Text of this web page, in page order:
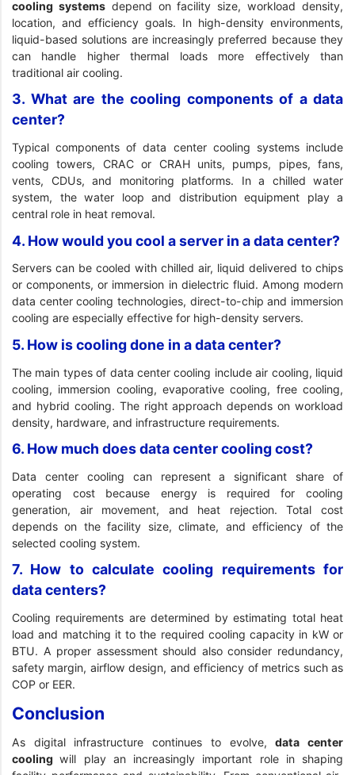
cooling systemsdepend on facility size, workload density,
location, and efficiency goals. In high-density environments,
liquid-based solutions are increasingly preferred because they
can handle higher thermal loads more effectively than
traditional air cooling.
3. What are the cooling components of a data
center?
Typical components of data center cooling systems include
cooling towers, CRAC or CRAH units, pumps, pipes, fans,
vents, CDUs, and monitoring platforms. In a chilled water
system, the water loop and distribution equipment play a
central role in heat removal.
4. How would you cool a server in a data center?
Servers can be cooled with chilled air, liquid delivered to chips
or components, or immersion in dielectric fluid. Among modern
data center cooling technologies, direct-to-chip and immersion
cooling are especially effective for high-density servers.
5. How is cooling done in a data center?
The main types of data center cooling include air cooling, liquid
cooling, immersion cooling, evaporative cooling, free cooling,
and hybrid cooling. The right approach depends on workload
density, hardware, and infrastructure requirements.
6. How much does data center cooling cost?
Data center cooling can represent a significant share of
operating cost because energy is required for cooling
generation, air movement, and heat rejection. Total cost
depends on the facility size, climate, and efficiency of the
selected cooling system.
7. How to calculate cooling requirements for
data centers?
Cooling requirements are determined by estimating total heat
load and matching it to the required cooling capacity in kW or
BTU. A proper assessment should also consider redundancy,
safety margin, airflow design, and efficiency of metrics such as
COP or EER.
Conclusion
As digital infrastructure continues to evolve,data center
coolingwill play an increasingly important role in shaping